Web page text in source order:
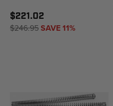
$221.02
$246.95SAVE 11%